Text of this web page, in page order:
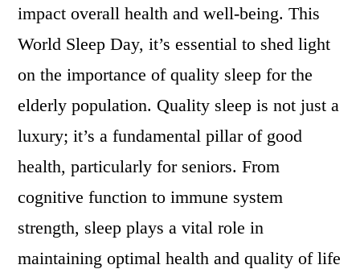
impact overall health and well-being. This
World Sleep Day, it’s essential to shed light
on the importance of quality sleep for the
elderly population. Quality sleep is not just a
luxury; it’s a fundamental pillar of good
health, particularly for seniors. From
cognitive function to immune system
strength, sleep plays a vital role in
maintaining optimal health and quality of life